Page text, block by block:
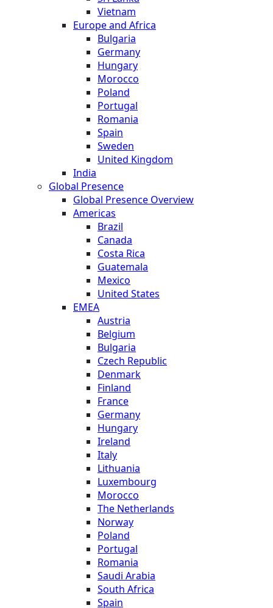
Vietnam
Europe and Africa
Bulgaria
Germany
Hungary
Morocco
Poland
Portugal
Romania
Spain
Sweden
United Kingdom
India
Global Presence
Global Presence Overview
Americas
Brazil
Canada
Costa Rica
Guatemala
Mexico
United States
EMEA
Austria
Belgium
Bulgaria
Czech Republic
Denmark
Finland
France
Germany
Hungary
Ireland
Italy
Lithuania
Luxembourg
Morocco
The Netherlands
Norway
Poland
Portugal
Romania
Saudi Arabia
South Africa
Spain